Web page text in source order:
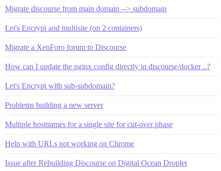
Migrate discourse from main domain --> subdomain
Let's Encrypt and multisite (on 2 containers)
Migrate a XenForo forum to Discourse
How can I update the nginx config directly in discourse/docker ..?
Let's Encrypt with sub-subdomain?
Problems building a new server
Multiple hostnames for a single site for cut-over phase
Help with URLs not working on Chrome
Issue after Rebuilding Discourse on Digital Ocean Droplet